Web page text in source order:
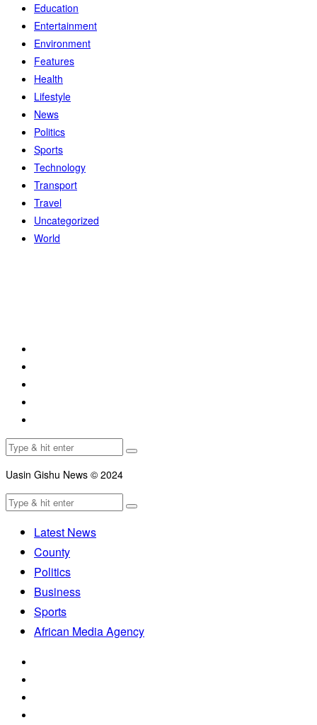
Education
Entertainment
Environment
Features
Health
Lifestyle
News
Politics
Sports
Technology
Transport
Travel
Uncategorized
World
Uasin Gishu News © 2024
Latest News
County
Politics
Business
Sports
African Media Agency